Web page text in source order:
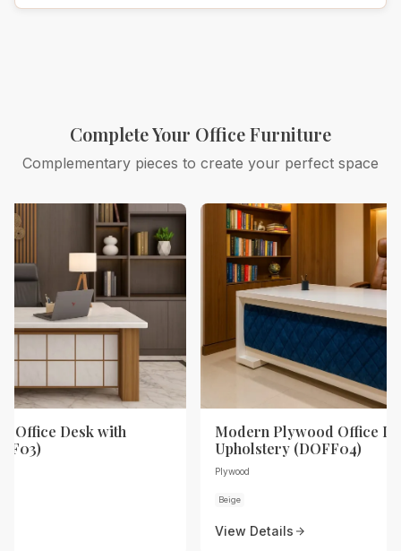
Complete Your Office Furniture
Complementary pieces to create your perfect space
Office Desk with
Modern Plywood Office
Upholstery (DOFF04)
Plywood
Beige
View Details